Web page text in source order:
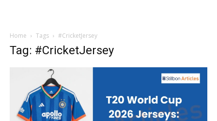
Home Tags #CricketJersey
Tag: #CricketJersey